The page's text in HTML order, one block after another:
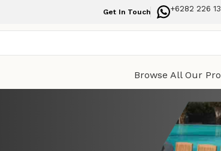
Get In Touch +6282 226
Browse All Our